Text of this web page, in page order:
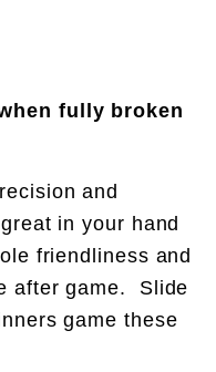
fully broken
and
in your hand
friendliness and
after game. Slide
game these